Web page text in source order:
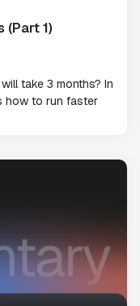
(Part 1)
take 3 months? In
how to run faster